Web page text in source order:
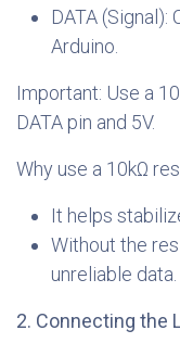
DATA
Arduino.
Important: Use a
DATA pin and 5V.
Why use a 10kΩ
It helps
Without the
unreliable data.
2. Connecting the